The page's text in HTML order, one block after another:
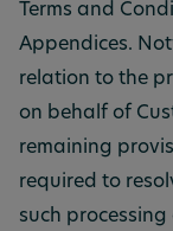
Terms and
Appendices.
relation to the
on behalf of
remaining
required to
such